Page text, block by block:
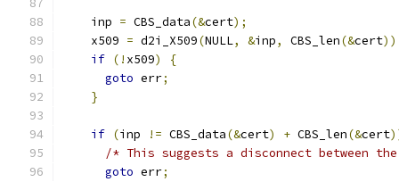
    inp
= CBS_data(&cert);
    x509
= d2i_X509(NULL, &inp, CBS_len(&cert
if (! x509)
{
goto err;
}
if (inp != CBS_data(&cert) + CBS_len(&cert
/* This suggests a disconnect between
goto err;